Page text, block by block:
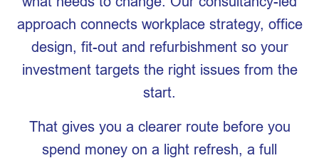
approach connects workplace strategy, office
design, fit-out and refurbishment so your
investment targets the right issues from the
start.
That gives you a clearer route before you
spend money on a light refresh, a full